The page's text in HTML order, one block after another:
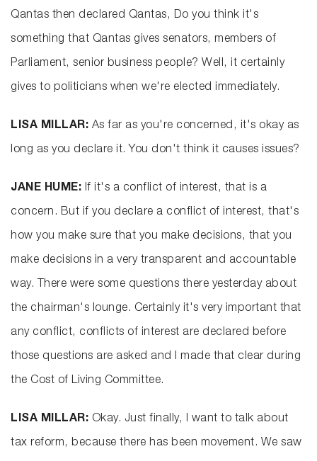
Qantas then declared Qantas, Do you think it's
something that Qantas gives senators, members of
Parliament, senior business people? Well, it certainly
gives to politicians when we're elected immediately.
LISA MILLAR: As far as you're concerned, it's okay as
long as you declare it. You don't think it causes issues?
JANE HUME: If it's a conflict of interest, that is a
concern. But if you declare a conflict of interest, that's
how you make sure that you make decisions, that you
make decisions in a very transparent and accountable
way. There were some questions there yesterday about
the chairman's lounge. Certainly it's very important that
any conflict, conflicts of interest are declared before
those questions are asked and I made that clear during
the Cost of Living Committee.
LISA MILLAR: Okay. Just finally, I want to talk about
tax reform, because there has been movement. We saw